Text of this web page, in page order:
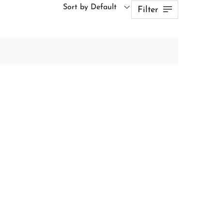
Sort by Default Filter